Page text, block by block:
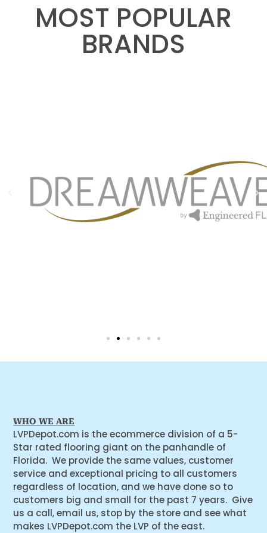
MOST POPULAR
BRANDS
WHO WE ARE
LVPDepot.com is the ecommerce division of a 5-
Star rated flooring giant on the panhandle of
Florida. We provide the same values, customer
service and exceptional pricing to all customers
regardless of location, and we have done so to
customers big and small for the past 7 years. Give
us a call, email us, stop by the store and see what
makes LVPDepot.com the LVP of the east.